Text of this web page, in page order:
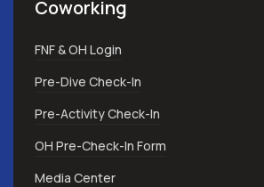
Coworking
FNF & OH Login
Pre-Dive Check-In
Pre-Activity Check-In
OH Pre-Check-In Form
Media Center